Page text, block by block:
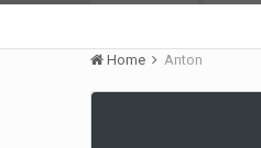
Home Anton